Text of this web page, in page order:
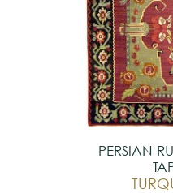
PERSIAN